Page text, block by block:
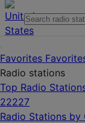
Favorites
Radio stations
Top Radio
22227
Radio Stations by